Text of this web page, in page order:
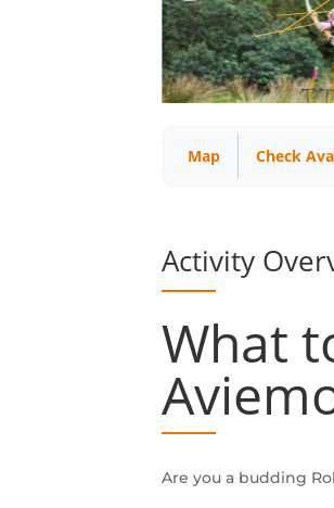
Map Check
Activity
What
Are you a budding